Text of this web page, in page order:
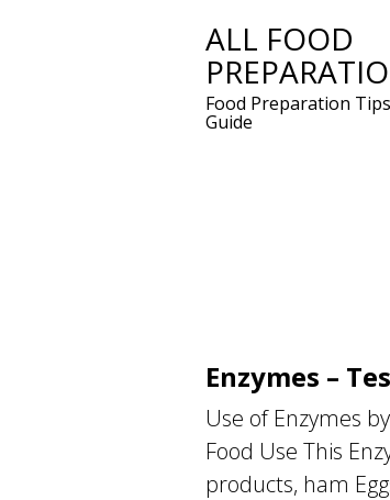
ALL FOOD
Food Preparation
Guide
Enzymes –
Use of Enzymes
Food Use This
products, ham